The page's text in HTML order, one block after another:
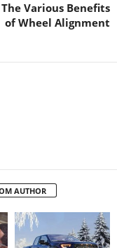
Various Benefits
of Wheel Alignment
AUTHOR